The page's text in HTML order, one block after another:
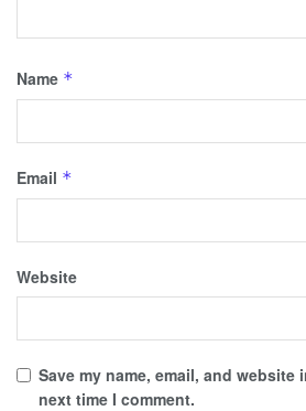
Name *
Email *
Website
Save my name, email, and
next time I comment.